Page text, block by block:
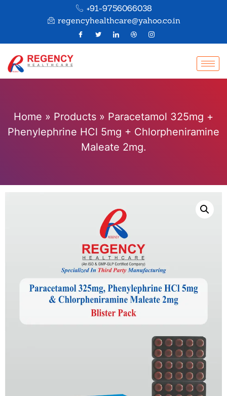
+91-9756066038
regencyhealthcare@yahoo.co.in
Home » Products » Paracetamol 325mg +
Phenylephrine HCl 5mg + Chlorpheniramine
Maleate 2mg.